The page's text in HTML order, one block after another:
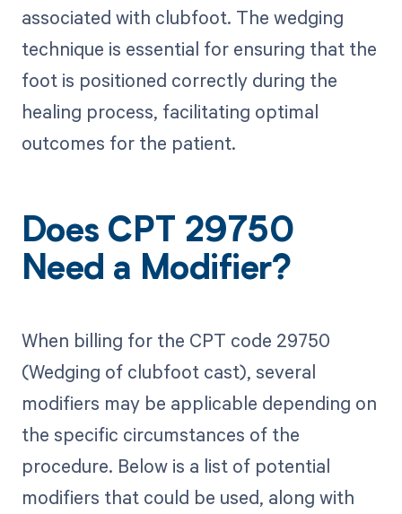
associated with clubfoot. The wedging
technique is essential for ensuring that the
foot is positioned correctly during the
healing process, facilitating optimal
outcomes for the patient.
Does CPT 29750
Need a Modifier?
When billing for the CPT code 29750
(Wedging of clubfoot cast), several
modifiers may be applicable depending on
the specific circumstances of the
procedure. Below is a list of potential
modifiers that could be used, along with